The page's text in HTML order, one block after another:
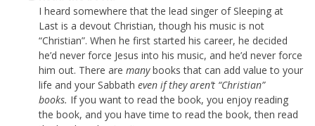
I heard somewhere that the lead singer of Sleeping at
Last is a devout Christian, though his music is not
“Christian”. When he first started his career, he decided
he’d never force Jesus into his music, and he’d never force
him out. There are manybooks that can add value to your
life and your Sabbath even if they aren’t “Christian”
books. If you want to read the book, you enjoy reading
the book, and you have time to read the book, then read